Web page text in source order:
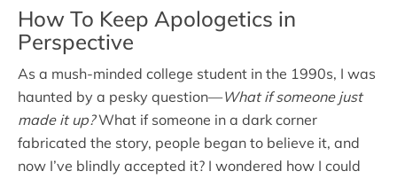
How To Keep Apologetics in
Perspective
As a mush-minded college student in the 1990s, I was
haunted by a pesky question—What if someone just
made it up?What if someone in a dark corner
fabricated the story, people began to believe it, and
now I’ve blindly accepted it? I wondered how I could